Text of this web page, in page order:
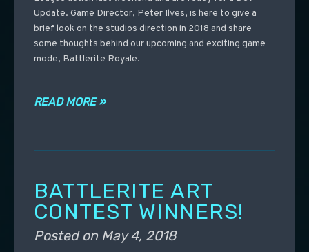
Update. Game Director, Peter Ilves, is here to give a
brief look on the studios direction in 2018 and share
some thoughts behind our upcoming and exciting game
mode, Battlerite Royale.
READ MORE »
BATTLERITE ART
CONTEST WINNERS!
Posted on May 4, 2018